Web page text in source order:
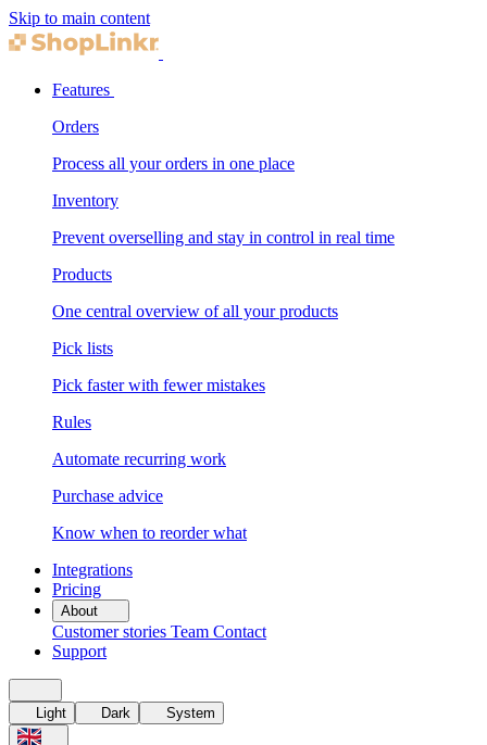
Skip to main content
Features
Orders
Process all your orders in one place
Inventory
Prevent overselling and stay in control in real time
Products
One central overview of all your products
Pick lists
Pick faster with fewer mistakes
Rules
Automate recurring work
Purchase advice
Know when to reorder what
Integrations
Pricing
About
Customer stories Team Contact
Support
Light Dark System